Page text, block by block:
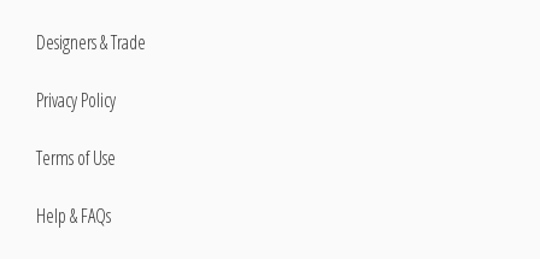
Designers & Trade
Privacy Policy
Terms of Use
Help & FAQs